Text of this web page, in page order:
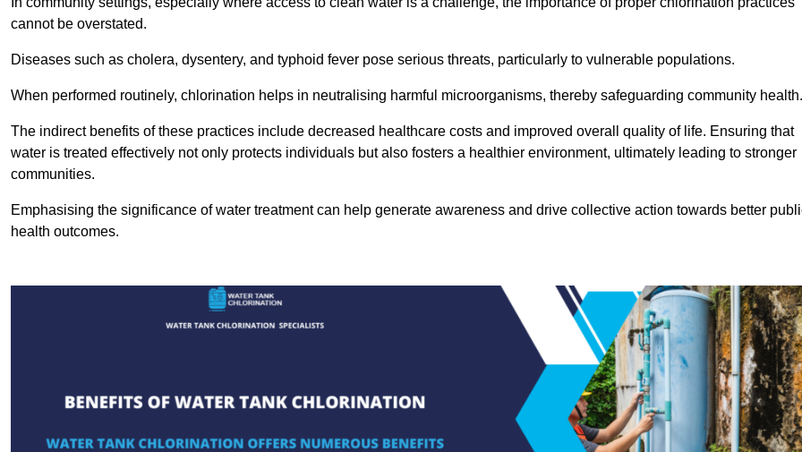
cannot be overstated.
Diseases such as cholera, dysentery, and typhoid fever pose serious threats, particularly to vulnerable populations.
When performed routinely, chlorination helps in neutralising harmful microorganisms, thereby safeguarding community health.
The indirect benefits of these practices include decreased healthcare costs and improved overall quality of life. Ensuring that
water is treated effectively not only protects individuals but also fosters a healthier environment, ultimately leading to stronger
communities.
Emphasising the significance of water treatment can help generate awareness and drive collective action towards better
health outcomes.